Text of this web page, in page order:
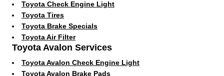
Toyota Check Engine Light
Toyota Tires
Toyota Brake Specials
Toyota Air Filter
Toyota Avalon Services
Toyota Avalon Check Engine Light
Toyota Avalon Brake Pads